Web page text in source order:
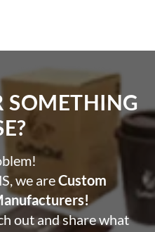
SOMETHING
we areCustom
out and share what